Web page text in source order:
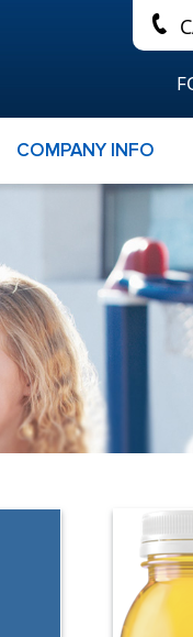
COMPANY INFO